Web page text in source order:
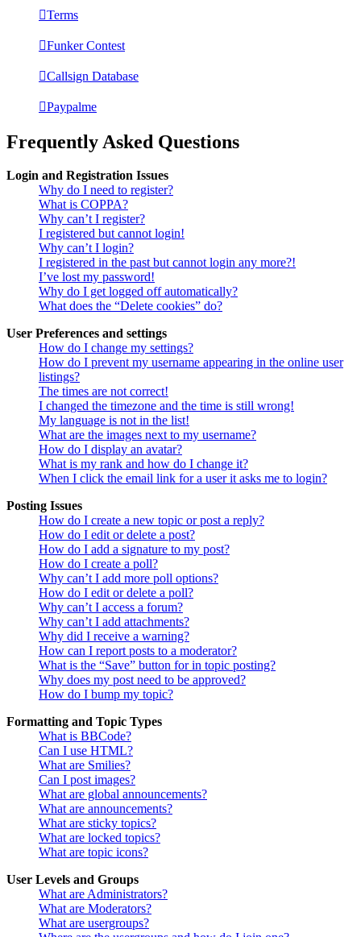
Terms
Funker Contest
Callsign Database
Paypalme
Frequently Asked Questions
Login and Registration Issues
Why do I need to register?
What is COPPA?
Why can’t I register?
I registered but cannot login!
Why can’t I login?
I registered in the past but cannot login any more?!
I’ve lost my password!
Why do I get logged off automatically?
What does the “Delete cookies” do?
User Preferences and settings
How do I change my settings?
How do I prevent my username appearing in the online user
listings?
The times are not correct!
I changed the timezone and the time is still wrong!
My language is not in the list!
What are the images next to my username?
How do I display an avatar?
What is my rank and how do I change it?
When I click the email link for a user it asks me to login?
Posting Issues
How do I create a new topic or post a reply?
How do I edit or delete a post?
How do I add a signature to my post?
How do I create a poll?
Why can’t I add more poll options?
How do I edit or delete a poll?
Why can’t I access a forum?
Why can’t I add attachments?
Why did I receive a warning?
How can I report posts to a moderator?
What is the “Save” button for in topic posting?
Why does my post need to be approved?
How do I bump my topic?
Formatting and Topic Types
What is BBCode?
Can I use HTML?
What are Smilies?
Can I post images?
What are global announcements?
What are announcements?
What are sticky topics?
What are locked topics?
What are topic icons?
User Levels and Groups
What are Administrators?
What are Moderators?
What are usergroups?